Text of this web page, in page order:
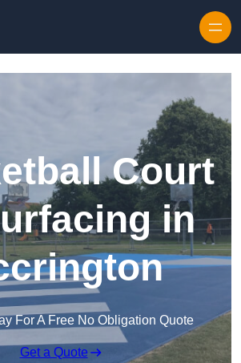
Court
in
For A Free No Obligation Quote
Get a Quote